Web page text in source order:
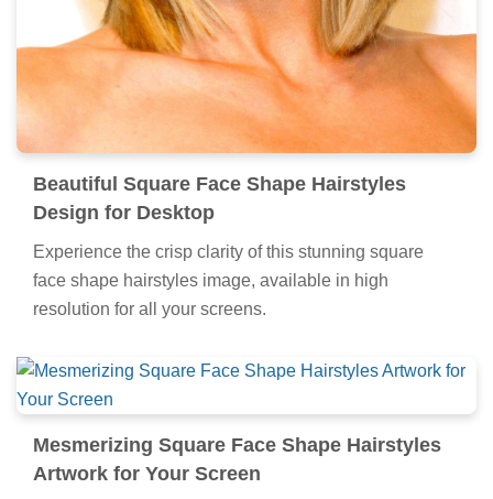
Beautiful Square Face Shape Hairstyles
Design for Desktop
Experience the crisp clarity of this stunning square
face shape hairstyles image, available in high
resolution for all your screens.
Mesmerizing Square Face Shape Hairstyles
Artwork for Your Screen